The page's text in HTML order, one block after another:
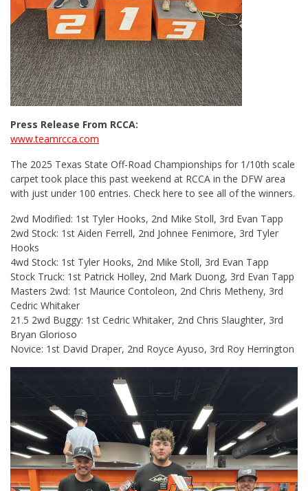
Press Release From RCCA:
www.teamrcca.com
The 2025 Texas State Off-Road Championships for 1/10th scale
carpet took place this past weekend at RCCA in the DFW area
with just under 100 entries. Check here to see all of the winners.
2wd Modified: 1st Tyler Hooks, 2nd Mike Stoll, 3rd Evan Tapp
2wd Stock: 1st Aiden Ferrell, 2nd Johnee Fenimore, 3rd Tyler
Hooks
4wd Stock: 1st Tyler Hooks, 2nd Mike Stoll, 3rd Evan Tapp
Stock Truck: 1st Patrick Holley, 2nd Mark Duong, 3rd Evan Tapp
Masters 2wd: 1st Maurice Contoleon, 2nd Chris Metheny, 3rd
Cedric Whitaker
21.5 2wd Buggy: 1st Cedric Whitaker, 2nd Chris Slaughter, 3rd
Bryan Glorioso
Novice: 1st David Draper, 2nd Royce Ayuso, 3rd Roy Herrington